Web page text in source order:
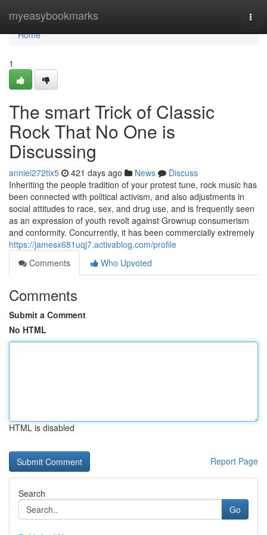
myeasybookmarks
Home
Home
1
The smart Trick of Classic
Rock That No One is
Discussing
anniei272tix5 421 days ago News
Discuss
Inheriting the people tradition of your protest tune, rock music has
been connected with political activism, and also adjustments in
social attitudes to race, sex, and drug use, and is frequently seen
as an expression of youth revolt against Grownup consumerism
and conformity. Concurrently, it has been commercially extremely
https://jamesx681uqj7.activablog.com/profile
Comments
Who Upvoted
Comments
Submit a Comment
No HTML
HTML is disabled
Report Page
Search
Go